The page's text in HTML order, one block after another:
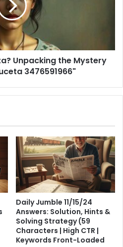
Unpacking the Mystery
3476591966"
Daily Jumble 11/15/24
Answers: Solution, Hints &
Solving Strategy (59
Characters | High CTR |
Keywords Front-Loaded